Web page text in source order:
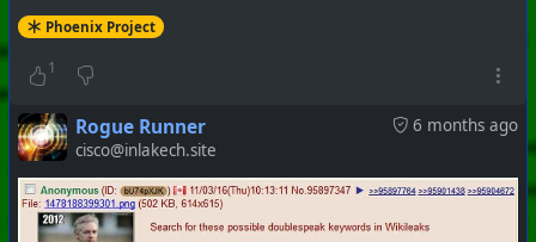
Phoenix Project
1
6 months ago
Rogue Runner
cisco@inlakech.site